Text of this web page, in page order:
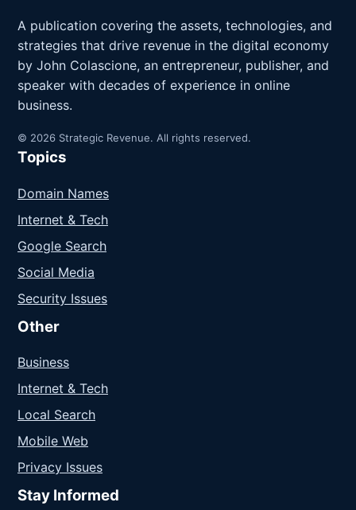
A publication covering the assets, technologies, and
strategies that drive revenue in the digital economy
by John Colascione, an entrepreneur, publisher, and
speaker with decades of experience in online
business.
© 2026 Strategic Revenue. All rights reserved.
Topics
Domain Names
Internet & Tech
Google Search
Social Media
Security Issues
Other
Business
Internet & Tech
Local Search
Mobile Web
Privacy Issues
Stay Informed